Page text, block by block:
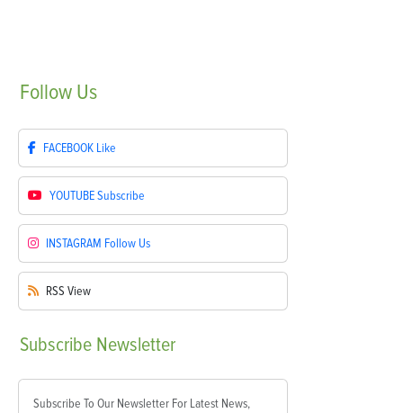
Follow Us
FACEBOOK Like
YOUTUBESubscribe
INSTAGRAM Follow Us
RSS View
Subscribe Newsletter
Subscribe To Our Newsletter For Latest News,